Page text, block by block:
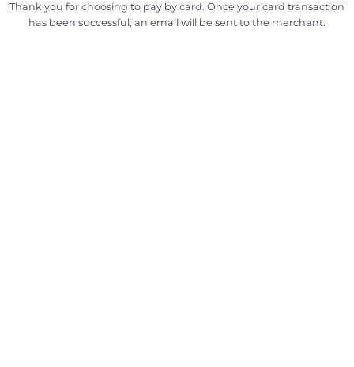
Thank you for choosing to pay by card. Once your card transaction
has been successful, an email will be sent to the merchant.